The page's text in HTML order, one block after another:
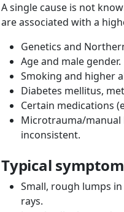
A single cause is not
are associated with a
Genetics and
Age and male gender.
Smoking and higher
Diabetes mellitus,
Certain medications
Microtrauma/manual
inconsistent.
Typical
Small, rough lumps
rays.